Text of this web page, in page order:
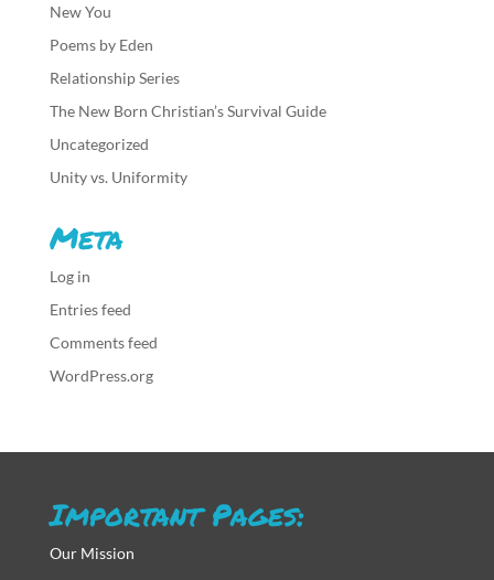
New You
Poems by Eden
Relationship Series
The New Born Christian’s Survival Guide
Uncategorized
Unity vs. Uniformity
Meta
Log in
Entries feed
Comments feed
WordPress.org
Important Pages:
Our Mission